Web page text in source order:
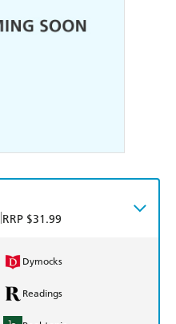
RRP $31.99
Dymocks
Readings